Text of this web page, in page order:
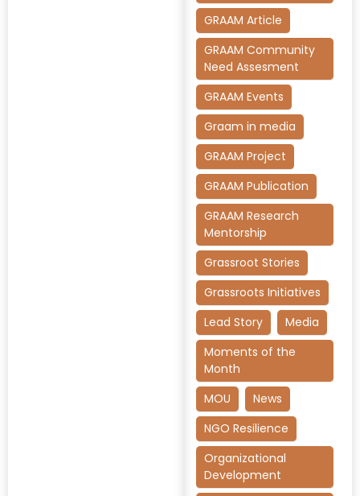
GRAAM Article
GRAAM Community
Need Assesment
GRAAM Events
Graam in media
GRAAM Project
GRAAM Publication
GRAAM Research
Mentorship
Grassroot Stories
Grassroots Initiatives
Lead Story
Media
Moments of the
Month
MOU
News
NGO Resilience
Organizational
Development